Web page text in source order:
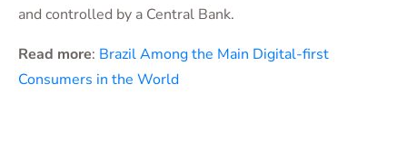
and controlled by a Central Bank.
Read more: Brazil Among the Main Digital-first
Consumers in the World